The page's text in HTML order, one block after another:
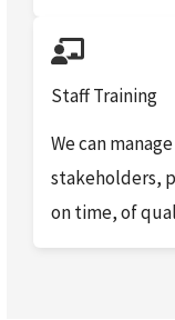
Staff Training
We can
stakeholders,
on time, of